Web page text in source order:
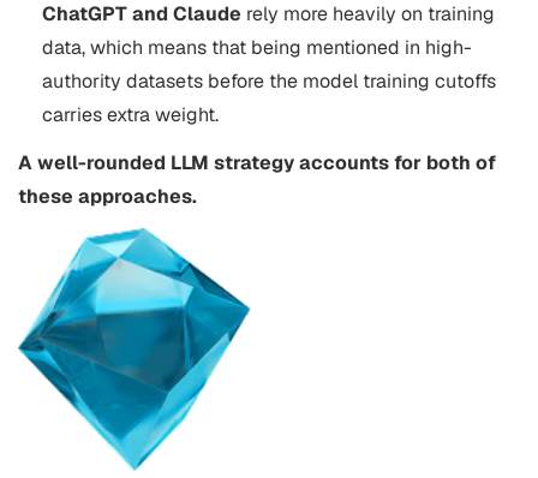
ChatGPT and Claude rely more heavily on training
data, which means that being mentioned in high-
authority datasets before the model training cutoffs
carries extra weight.
A well-rounded LLM strategy accounts for both of
these approaches.